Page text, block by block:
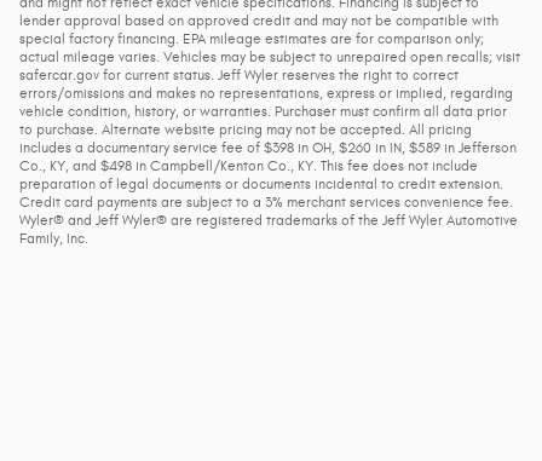
lender approval based on approved credit and may not be compatible with
special factory financing. EPA mileage estimates are for comparison only;
actual mileage varies. Vehicles may be subject to unrepaired open recalls; visit
safercar.gov for current status. Jeff Wyler reserves the right to correct
errors/omissions and makes no representations, express or implied, regarding
vehicle condition, history, or warranties. Purchaser must confirm all data prior
to purchase. Alternate website pricing may not be accepted. All pricing
includes a documentary service fee of $398 in OH, $260 in IN, $589 in Jefferson
Co., KY, and $498 in Campbell/Kenton Co., KY. This fee does not include
preparation of legal documents or documents incidental to credit extension.
Credit card payments are subject to a 3% merchant services convenience fee.
Wyler® and Jeff Wyler® are registered trademarks of the Jeff Wyler Automotive
Family, Inc.